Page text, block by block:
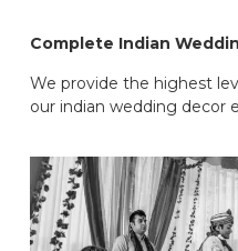
Complete Indian
We provide the highest
our indian wedding decor